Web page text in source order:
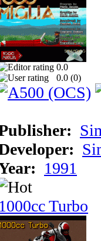
0.0
0.0 (0)
1991
1000cc Turbo